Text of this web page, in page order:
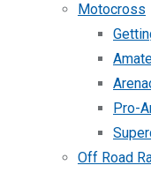
Motocross
Pro-
Off Road